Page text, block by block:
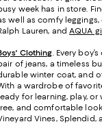
week has in store.
well as comfy leggings,
Lauren, and AQUA
Clothing. Every
of jeans, a timeless
winter coat, and
a wardrobe of
for learning, play,
and comfortable
Vines, Splendid,